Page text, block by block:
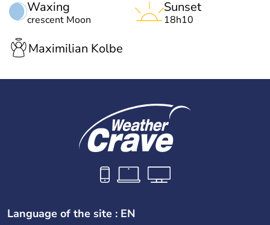
Waxing
crescent Moon
Sunset
18h10
Maximilian Kolbe
Language of the site : EN